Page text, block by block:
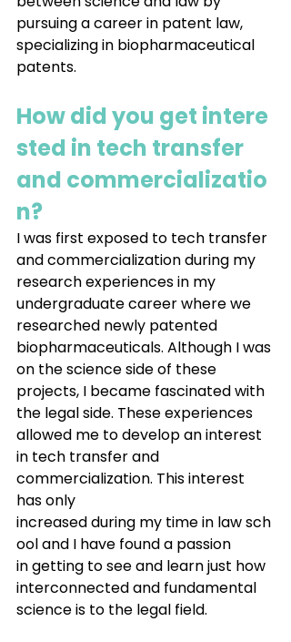
pursuing a career in patent law,
specializing in biopharmaceutical
patents.
How did you get intere
sted in tech transfer
and commercializatio
n?
I was first exposed to tech transfer
and commercialization during my
research experiences in my
undergraduate career where we
researched newly patented
biopharmaceuticals. Although I was
on the science side of these
projects, I became fascinated with
the legal side. These experiences
allowed me to develop an interest
in tech transfer and
commercialization. This interest
has only
increased during my time in law sch
ool and I have found a passion
in getting to see and learn just how
interconnected and fundamental
science is to the legal field.